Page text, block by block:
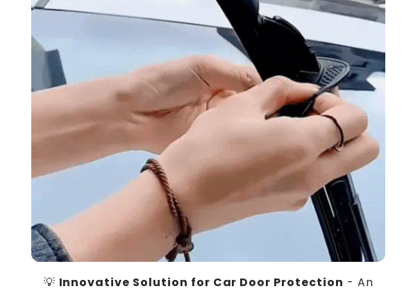
💡 Innovative Solution for Car Door Protection - An